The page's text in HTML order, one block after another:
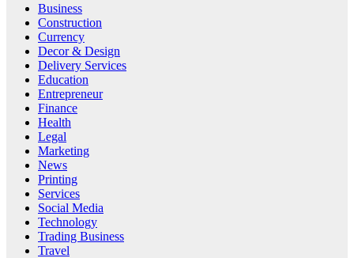
Business
Construction
Currency
Decor & Design
Delivery Services
Education
Entrepreneur
Finance
Health
Legal
Marketing
News
Printing
Services
Social Media
Technology
Trading Business
Travel